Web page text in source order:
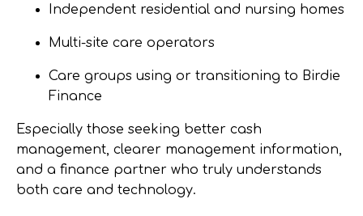
Independent residential and nursing homes
Multi-site care operators
Care groups using or transitioning to Birdie
Finance
Especially those seeking better cash
management, clearer management information,
and a finance partner who truly understands
both care and technology.